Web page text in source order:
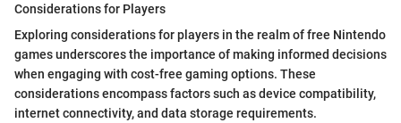
Considerations for Players
Exploring considerations for players in the realm of free Nintendo
games underscores the importance of making informed decisions
when engaging with cost-free gaming options. These
considerations encompass factors such as device compatibility,
internet connectivity, and data storage requirements.